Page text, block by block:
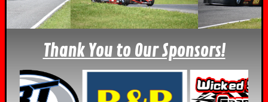
Thank You to Our Sponsors!